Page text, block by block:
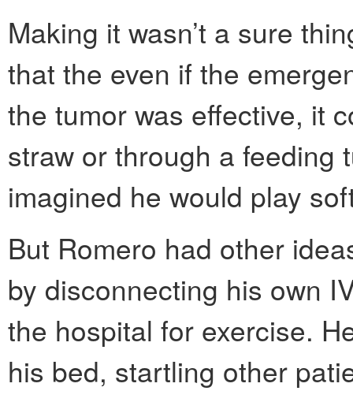
Making it wasn’t a sure
that the even if the
the tumor was effective, it
straw or through a feeding
imagined he would play
But Romero had other
by disconnecting his own
the hospital for exercise.
his bed, startling other